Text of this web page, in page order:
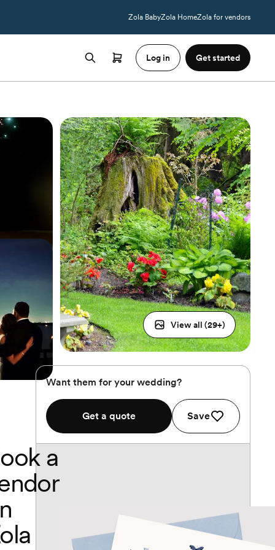
Zola BabyZola HomeZola for vendors
Log in Get started
View all (29+)
Want them for your wedding?
Get a quote Save
a